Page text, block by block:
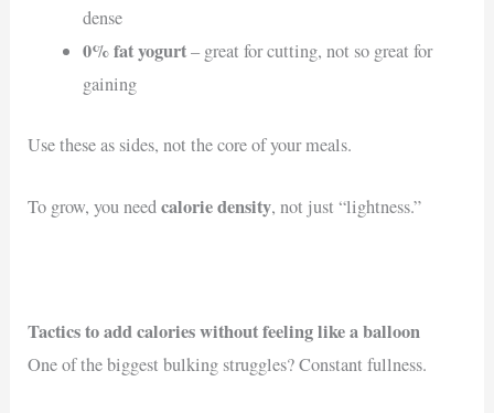
dense
0% fat yogurt– great for cutting, not so great for
gaining
Use these as sides, not the core of your meals.
To grow, you needcalorie density, not just “lightness.”
Tactics to add calories without feeling like a balloon
One of the biggest bulking struggles? Constant fullness.